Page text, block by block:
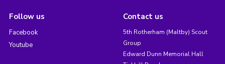
Follow us
Facebook
Youtube
Contact us
5th Rotherham (Maltby) Scout
Group
Edward Dunn Memorial Hall